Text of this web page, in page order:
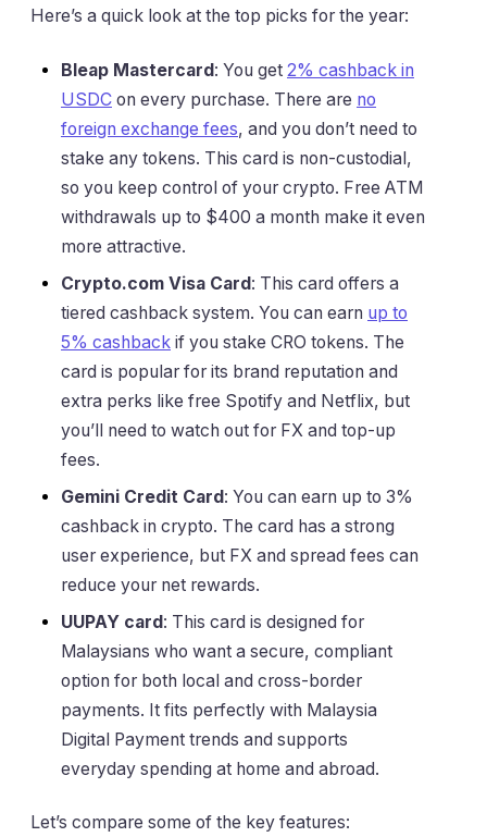
Here’s a quick look at the top picks for the year:
Bleap Mastercard: You get 2% cashback in
USDC on every purchase. There are no
foreign exchange fees, and you don’t need to
stake any tokens. This card is non-custodial,
so you keep control of your crypto. Free ATM
withdrawals up to $400 a month make it even
more attractive.
Crypto.com Visa Card: This card offers a
tiered cashback system. You can earn up to
5% cashback if you stake CRO tokens. The
card is popular for its brand reputation and
extra perks like free Spotify and Netflix, but
you’ll need to watch out for FX and top-up
fees.
Gemini Credit Card: You can earn up to 3%
cashback in crypto. The card has a strong
user experience, but FX and spread fees can
reduce your net rewards.
UUPAY card: This card is designed for
Malaysians who want a secure, compliant
option for both local and cross-border
payments. It fits perfectly with Malaysia
Digital Payment trends and supports
everyday spending at home and abroad.
Let’s compare some of the key features: